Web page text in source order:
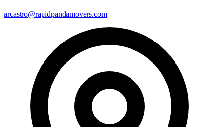
arcastro@rapidpandamovers.com